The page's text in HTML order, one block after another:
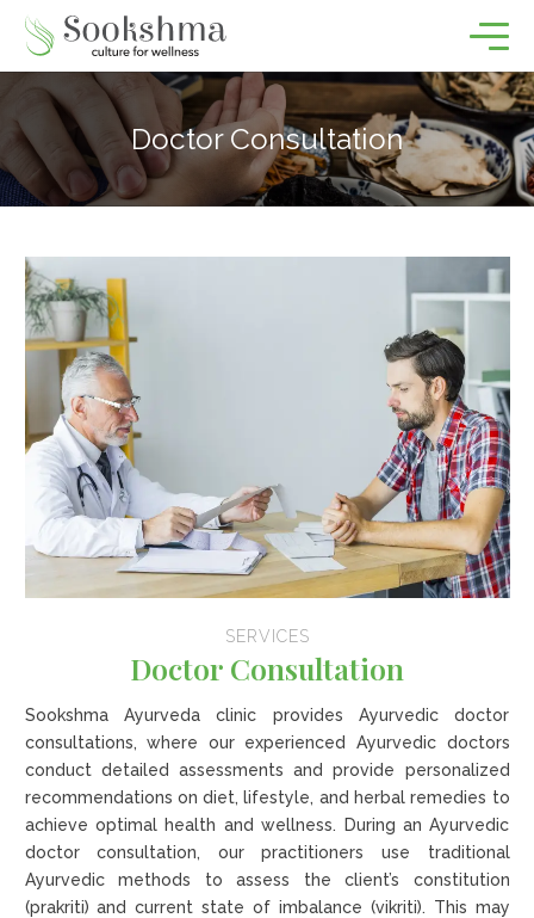
Doctor Consultation
SERVICES
Doctor Consultation
Sookshma Ayurveda clinic provides Ayurvedic doctor
consultations, where our experienced Ayurvedic doctors
conduct detailed assessments and provide personalized
recommendations on diet, lifestyle, and herbal remedies to
achieve optimal health and wellness. During an Ayurvedic
doctor consultation, our practitioners use traditional
Ayurvedic methods to assess the client’s constitution
(prakriti) and current state of imbalance (vikriti). This may